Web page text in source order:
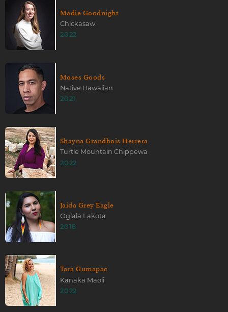
Madie Goodnight
Chickasaw
2022
Moses Goods
Native Hawaiian
2021
Shayna Grandbois Herrera
Turtle Mountain Chippewa
2022
Jaida Grey Eagle
Oglala Lakota
2018
Tara Gumapac
Kanaka Maoli
2022